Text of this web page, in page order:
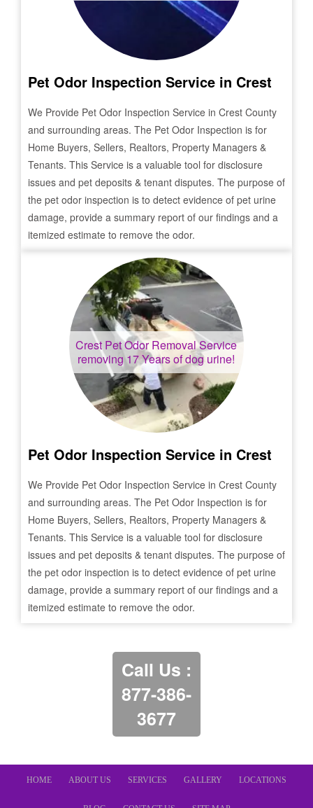
Pet Odor Inspection Service in Crest
We Provide Pet Odor Inspection Service in Crest County
and surrounding areas. The Pet Odor Inspection is for
Home Buyers, Sellers, Realtors, Property Managers &
Tenants. This Service is a valuable tool for disclosure
issues and pet deposits & tenant disputes. The purpose of
the pet odor inspection is to detect evidence of pet urine
damage, provide a summary report of our findings and a
itemized estimate to remove the odor.
Crest Pet Odor Removal Service
removing 17 Years of dog urine!
Pet Odor Inspection Service in Crest
We Provide Pet Odor Inspection Service in Crest County
and surrounding areas. The Pet Odor Inspection is for
Home Buyers, Sellers, Realtors, Property Managers &
Tenants. This Service is a valuable tool for disclosure
issues and pet deposits & tenant disputes. The purpose of
the pet odor inspection is to detect evidence of pet urine
damage, provide a summary report of our findings and a
itemized estimate to remove the odor.
Call Us :
877-386-
3677
HOME ABOUT US SERVICES GALLERY LOCATIONS